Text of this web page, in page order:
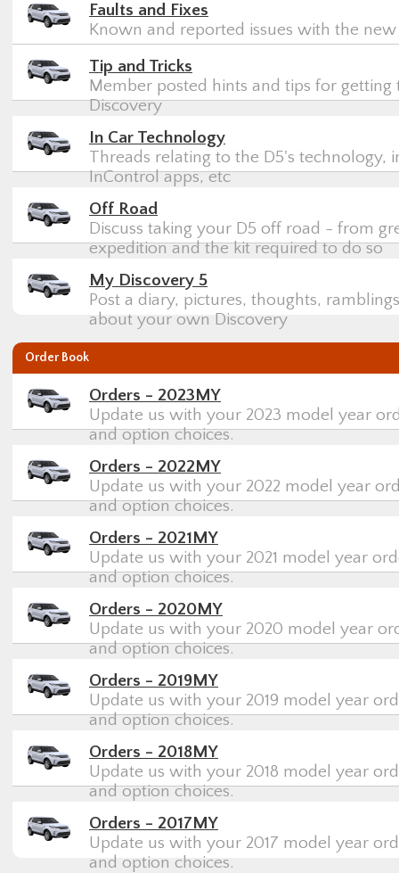
Faults and Fixes
Known and reported issues with the
Tip and Tricks
Member posted hints and tips for
Discovery
In Car Technology
Threads relating to the D5's technology,
InControl apps, etc
Off Road
Discuss taking your D5 off road - from
expedition and the kit required to do so
My Discovery 5
Post a diary, pictures, thoughts,
about your own Discovery
Order Book
Orders - 2023MY
Update us with your 2023 model year
and option choices.
Orders - 2022MY
Update us with your 2022 model year
and option choices.
Orders - 2021MY
Update us with your 2021 model year
and option choices.
Orders - 2020MY
Update us with your 2020 model year
and option choices.
Orders - 2019MY
Update us with your 2019 model year
and option choices.
Orders - 2018MY
Update us with your 2018 model year
and option choices.
Orders - 2017MY
Update us with your 2017 model year
and option choices.